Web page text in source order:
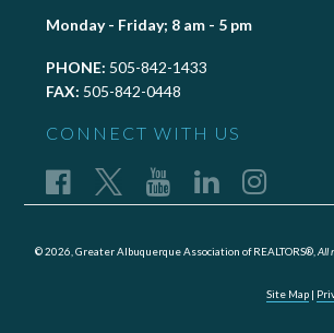
Monday - Friday; 8 am - 5 pm
PHONE: 505-842-1433
FAX: 505-842-0448
CONNECT WITH US
© 2026, Greater Albuquerque Association of REALTORS®, All
Site Map |